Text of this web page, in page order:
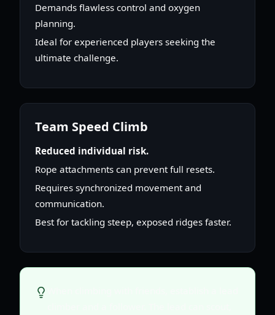
Demands flawless control and oxygen
planning.
Ideal for experienced players seeking the
ultimate challenge.
Team Speed Climb
Reduced individual risk.
Rope attachments can prevent full resets.
Requires synchronized movement and
communication.
Best for tackling steep, exposed ridges faster.